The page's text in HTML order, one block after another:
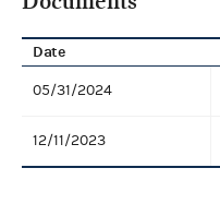
Date
05/31/2024
12/11/2023